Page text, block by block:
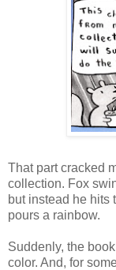
That part cracked
collection. Fox
but instead he hits
pours a rainbow.
Suddenly, the
color. And, for